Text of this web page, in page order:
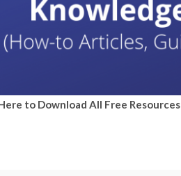
to Download All Free Resources